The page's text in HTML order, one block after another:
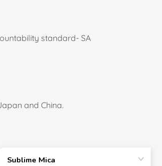
standard- SA
and China.
started for HPQ